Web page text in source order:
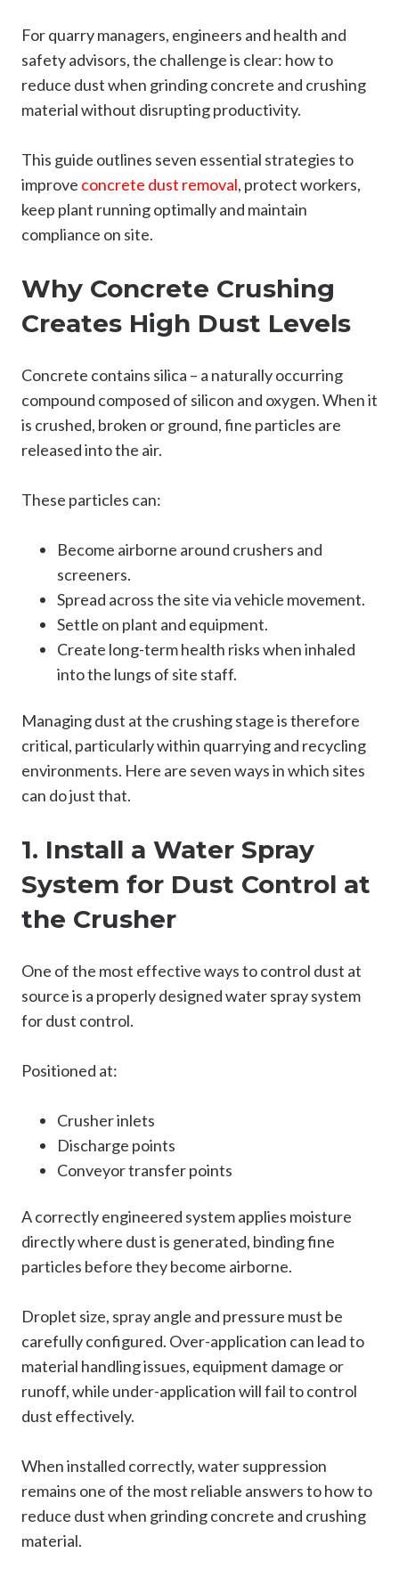
For quarry managers, engineers and health and
safety advisors, the challenge is clear: how to
reduce dust when grinding concrete and crushing
material without disrupting productivity.
This guide outlines seven essential strategies to
improve concrete dust removal, protect workers,
keep plant running optimally and maintain
compliance on site.
Why Concrete Crushing
Creates High Dust Levels
Concrete contains silica – a naturally occurring
compound composed of silicon and oxygen. When it
is crushed, broken or ground, fine particles are
released into the air.
These particles can:
Become airborne around crushers and
screeners.
Spread across the site via vehicle movement.
Settle on plant and equipment.
Create long-term health risks when inhaled
into the lungs of site staff.
Managing dust at the crushing stage is therefore
critical, particularly within quarrying and recycling
environments. Here are seven ways in which sites
can do just that.
1. Install a Water Spray
System for Dust Control at
the Crusher
One of the most effective ways to control dust at
source is a properly designed water spray system
for dust control.
Positioned at:
Crusher inlets
Discharge points
Conveyor transfer points
A correctly engineered system applies moisture
directly where dust is generated, binding fine
particles before they become airborne.
Droplet size, spray angle and pressure must be
carefully configured. Over-application can lead to
material handling issues, equipment damage or
runoff, while under-application will fail to control
dust effectively.
When installed correctly, water suppression
remains one of the most reliable answers to how to
reduce dust when grinding concrete and crushing
material.